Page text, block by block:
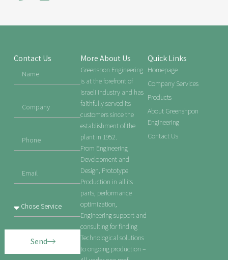
More About Us
Greenspon Engineering
is at the forefront of
Israeli industry and has
faithfully served its
customers since the
establishment of the
plant in 1952.
From Engineering
Development and
Design, Prototype
Production in all its
parts, performance
optimization,
Engineering support and
consulting for finding
Technological solutions
to ongoing production –
Quick Links
Homepage
Company Services
Products
About Greenshpon
Engineering
Contact Us
Contact Us
Send